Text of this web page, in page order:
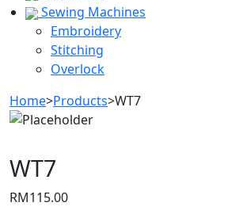
Sewing Machines
Embroidery
Stitching
Overlock
Home>Products>WT7
WT7
RM115.00